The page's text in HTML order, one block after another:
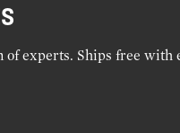
experts. Ships free